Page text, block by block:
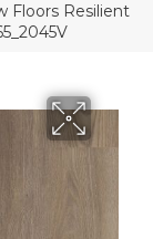
Floors Resilient